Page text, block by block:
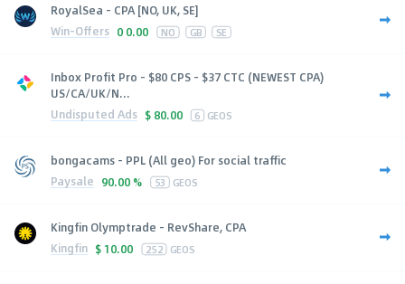
RoyalSea - CPA [NO, UK, SE]
Win-Offers 0 0.00 NO GB SE
Inbox Profit Pro - $80 CPS - $37 CTC (NEWEST CPA)
US/CA/UK/N...
Undisputed Ads $ 80.00 6 GEOS
bongacams - PPL (All geo) For social traffic
Paysale 90.00 % 53 GEOS
Kingfin Olymptrade - RevShare, CPA
Kingfin $ 10.00 252 GEOS